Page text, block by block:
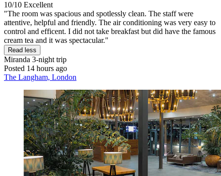
10/10 Excellent
"The room was spacious and spotlessly clean. The staff were
attentive, helpful and friendly. The air conditioning was very easy to
control and efficent. I did not take breakfast but did have the famous
cream tea and it was spectacular."
Read less
Miranda 3-night trip
Posted 14 hours ago
The Langham, London